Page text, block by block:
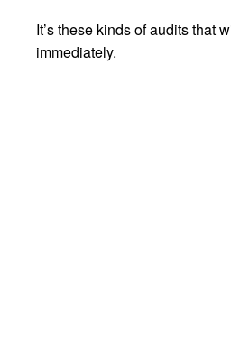
It’s these kinds of audits that
immediately.